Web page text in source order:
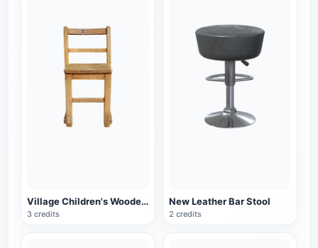
Village Children's Wooden Backrest Chair
3 credits
New Leather Bar Stool
2 credits